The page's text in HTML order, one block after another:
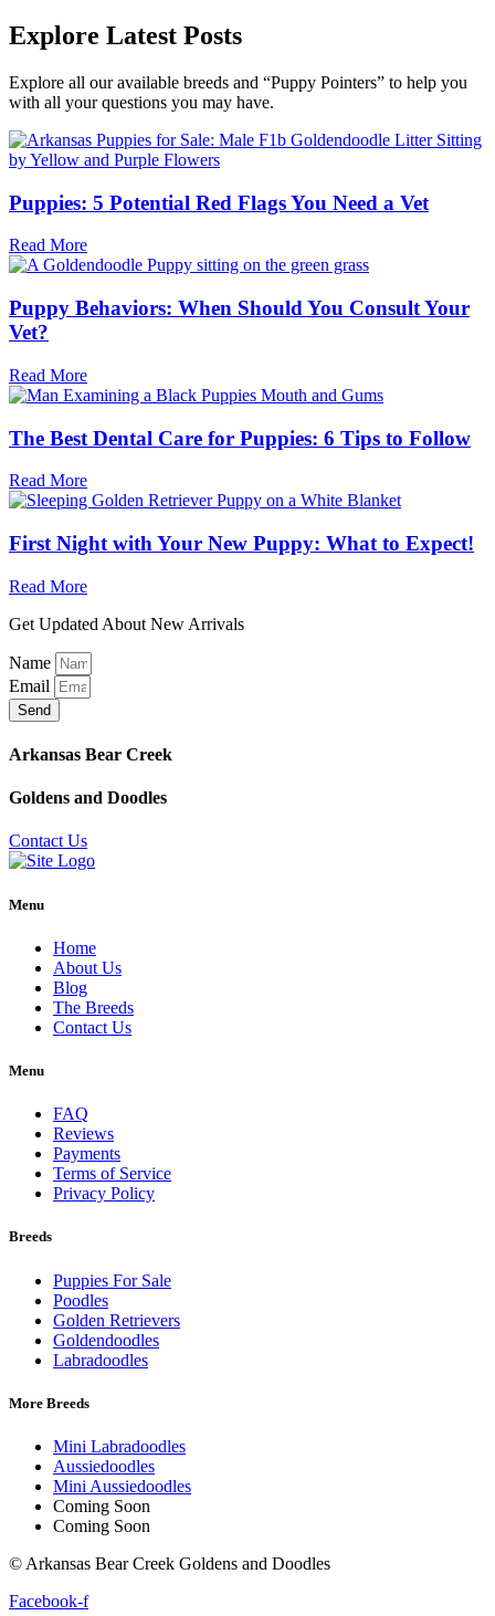
Explore Latest Posts
Explore all our available breeds and “Puppy Pointers” to help you
with all your questions you may have.
Puppies: 5 Potential Red Flags You Need a Vet
Read More
Puppy Behaviors: When Should You Consult Your
Vet?
Read More
The Best Dental Care for Puppies: 6 Tips to Follow
Read More
First Night with Your New Puppy: What to Expect!
Read More
Get Updated About New Arrivals
Name
Email
Send
Arkansas Bear Creek
Goldens and Doodles
Contact Us
Menu
Home
About Us
Blog
The Breeds
Contact Us
Menu
FAQ
Reviews
Payments
Terms of Service
Privacy Policy
Breeds
Puppies For Sale
Poodles
Golden Retrievers
Goldendoodles
Labradoodles
More Breeds
Mini Labradoodles
Aussiedoodles
Mini Aussiedoodles
Coming Soon
Coming Soon
© Arkansas Bear Creek Goldens and Doodles
Facebook-f